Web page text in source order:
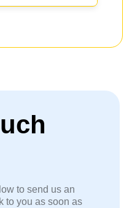
to send us an
to you as soon as